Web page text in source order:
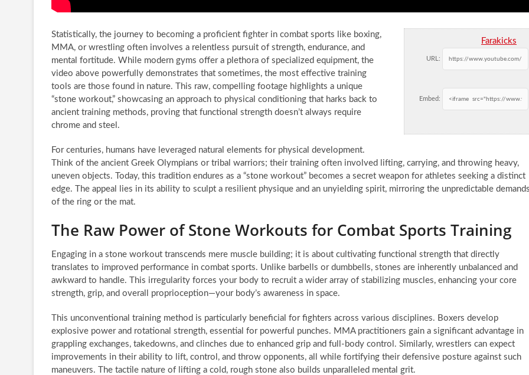
Farakicks
URL:
Embed:
Statistically, the journey to becoming a proficient fighter in combat sports like boxing,
MMA, or wrestling often involves a relentless pursuit of strength, endurance, and
mental fortitude. While modern gyms offer a plethora of specialized equipment, the
video above powerfully demonstrates that sometimes, the most effective training
tools are those found in nature. This raw, compelling footage highlights a unique
“stone workout,” showcasing an approach to physical conditioning that harks back to
ancient training methods, proving that functional strength doesn’t always require
chrome and steel.
For centuries, humans have leveraged natural elements for physical development.
Think of the ancient Greek Olympians or tribal warriors; their training often involved lifting, carrying, and throwing heavy,
uneven objects. Today, this tradition endures as a “stone workout” becomes a secret weapon for athletes seeking a distinct
edge. The appeal lies in its ability to sculpt a resilient physique and an unyielding spirit, mirroring the unpredictable
of the ring or the mat.
The Raw Power of Stone Workouts for Combat Sports Training
Engaging in a stone workout transcends mere muscle building; it is about cultivating functional strength that directly
translates to improved performance in combat sports. Unlike barbells or dumbbells, stones are inherently unbalanced and
awkward to handle. This irregularity forces your body to recruit a wider array of stabilizing muscles, enhancing your core
strength, grip, and overall proprioception—your body’s awareness in space.
This unconventional training method is particularly beneficial for fighters across various disciplines. Boxers develop
explosive power and rotational strength, essential for powerful punches. MMA practitioners gain a significant advantage in
grappling exchanges, takedowns, and clinches due to enhanced grip and full-body control. Similarly, wrestlers can expect
improvements in their ability to lift, control, and throw opponents, all while fortifying their defensive posture against such
maneuvers. The tactile nature of lifting a cold, rough stone also builds unparalleled mental grit.